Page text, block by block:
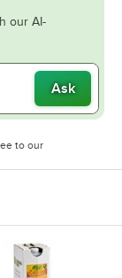
our AI-
Ask
to our
in new tab